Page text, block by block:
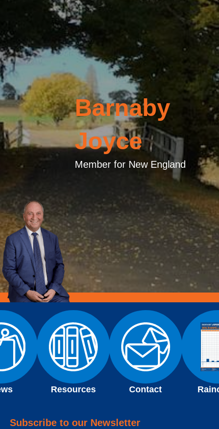
Barnaby
Joyce
Member for New England
Resources Contact
Subscribe to our Newsletter